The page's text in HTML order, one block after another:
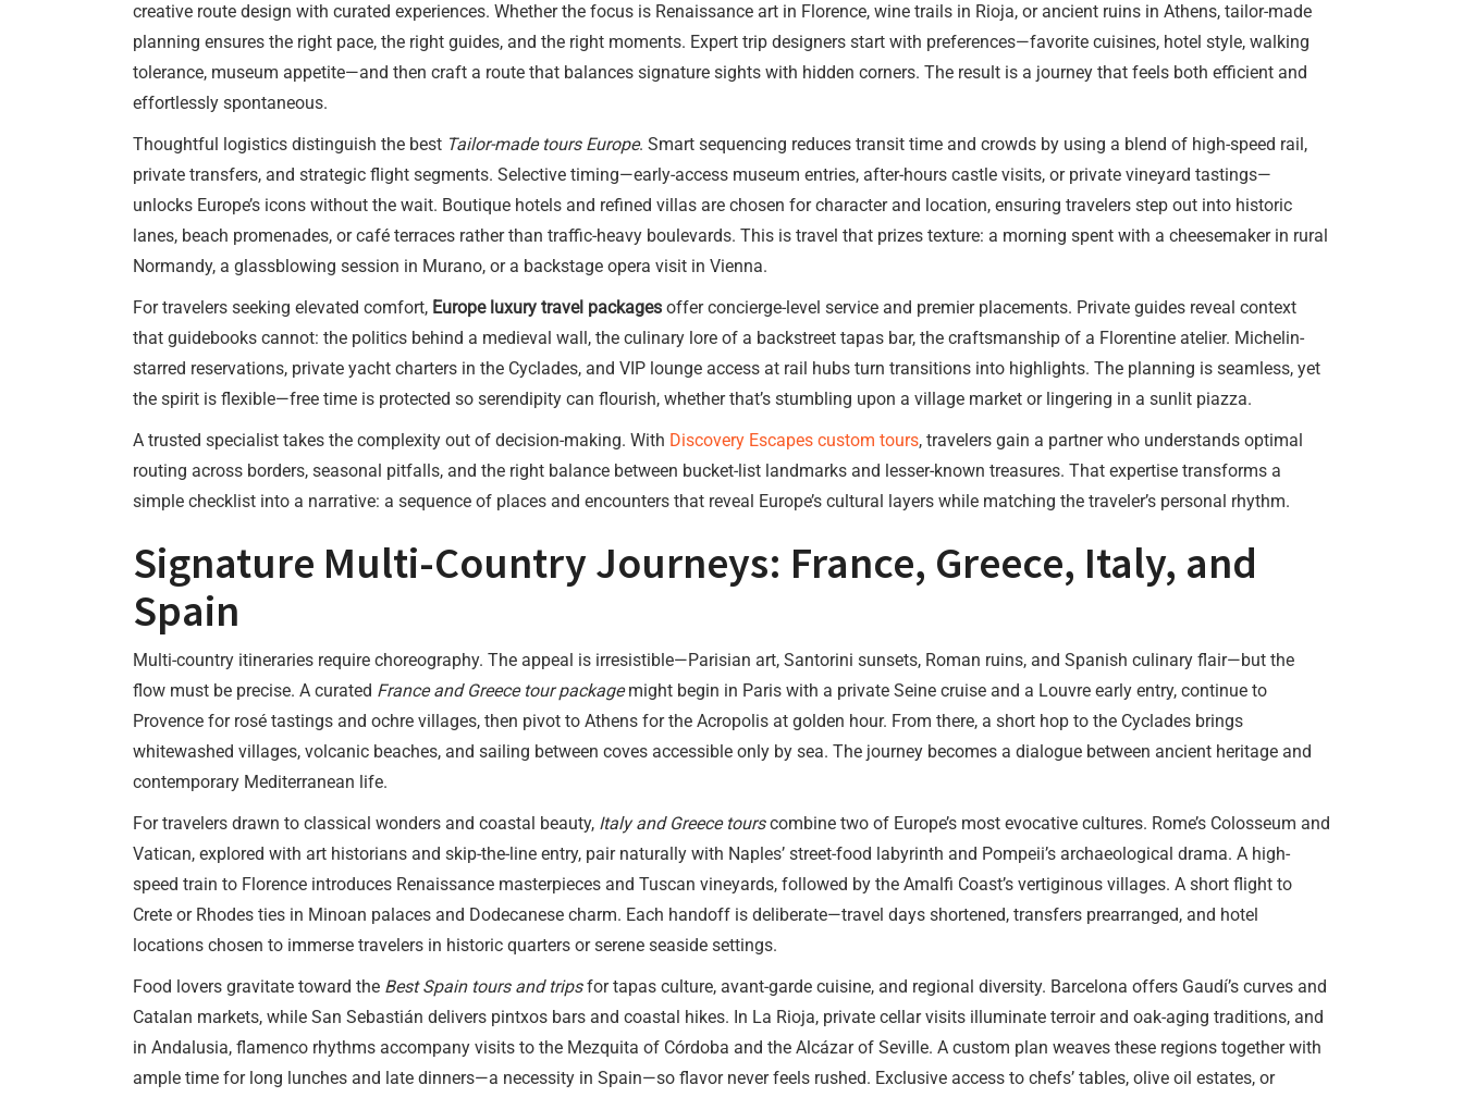
creative route design with curated experiences. Whether the focus is Renaissance art in Florence, wine trails in Rioja, or ancient ruins in Athens, tailor-made
planning ensures the right pace, the right guides, and the right moments. Expert trip designers start with preferences—favorite cuisines, hotel style, walking
tolerance, museum appetite—and then craft a route that balances signature sights with hidden corners. The result is a journey that feels both efficient and
effortlessly spontaneous.
Thoughtful logistics distinguish the best Tailor-made tours Europe. Smart sequencing reduces transit time and crowds by using a blend of high-speed rail,
private transfers, and strategic flight segments. Selective timing—early-access museum entries, after-hours castle visits, or private vineyard tastings—
unlocks Europe’s icons without the wait. Boutique hotels and refined villas are chosen for character and location, ensuring travelers step out into historic
lanes, beach promenades, or café terraces rather than traffic-heavy boulevards. This is travel that prizes texture: a morning spent with a cheesemaker in rural
Normandy, a glassblowing session in Murano, or a backstage opera visit in Vienna.
For travelers seeking elevated comfort, Europe luxury travel packages offer concierge-level service and premier placements. Private guides reveal context
that guidebooks cannot: the politics behind a medieval wall, the culinary lore of a backstreet tapas bar, the craftsmanship of a Florentine atelier. Michelin-
starred reservations, private yacht charters in the Cyclades, and VIP lounge access at rail hubs turn transitions into highlights. The planning is seamless, yet
the spirit is flexible—free time is protected so serendipity can flourish, whether that’s stumbling upon a village market or lingering in a sunlit piazza.
A trusted specialist takes the complexity out of decision-making. With Discovery Escapes custom tours, travelers gain a partner who understands optimal
routing across borders, seasonal pitfalls, and the right balance between bucket-list landmarks and lesser-known treasures. That expertise transforms a
simple checklist into a narrative: a sequence of places and encounters that reveal Europe’s cultural layers while matching the traveler’s personal rhythm.
Signature Multi-Country Journeys: France, Greece, Italy, and
Spain
Multi-country itineraries require choreography. The appeal is irresistible—Parisian art, Santorini sunsets, Roman ruins, and Spanish culinary flair—but the
flow must be precise. A curated France and Greece tour packagemight begin in Paris with a private Seine cruise and a Louvre early entry, continue to
Provence for rosé tastings and ochre villages, then pivot to Athens for the Acropolis at golden hour. From there, a short hop to the Cyclades brings
whitewashed villages, volcanic beaches, and sailing between coves accessible only by sea. The journey becomes a dialogue between ancient heritage and
contemporary Mediterranean life.
For travelers drawn to classical wonders and coastal beauty, Italy and Greece tourscombine two of Europe’s most evocative cultures. Rome’s Colosseum and
Vatican, explored with art historians and skip-the-line entry, pair naturally with Naples’ street-food labyrinth and Pompeii’s archaeological drama. A high-
speed train to Florence introduces Renaissance masterpieces and Tuscan vineyards, followed by the Amalfi Coast’s vertiginous villages. A short flight to
Crete or Rhodes ties in Minoan palaces and Dodecanese charm. Each handoff is deliberate—travel days shortened, transfers prearranged, and hotel
locations chosen to immerse travelers in historic quarters or serene seaside settings.
Food lovers gravitate toward the Best Spain tours and tripsfor tapas culture, avant-garde cuisine, and regional diversity. Barcelona offers Gaudí’s curves and
Catalan markets, while San Sebastián delivers pintxos bars and coastal hikes. In La Rioja, private cellar visits illuminate terroir and oak-aging traditions, and
in Andalusia, flamenco rhythms accompany visits to the Mezquita of Córdoba and the Alcázar of Seville. A custom plan weaves these regions together with
ample time for long lunches and late dinners—a necessity in Spain—so flavor never feels rushed. Exclusive access to chefs’ tables, olive oil estates, or